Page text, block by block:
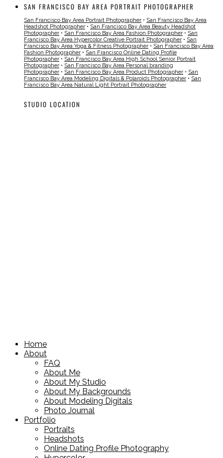
SAN FRANCISCO BAY AREA PORTRAIT PHOTOGRAPHER
San Francisco Bay Area Portrait Photographer • San Francisco Bay Area
Headshot Photographer • San Francisco Bay Area Beauty Headshot
Photographer • San Francisco Bay Area Fashion Photographer • San
Francisco Bay Area Hypercolor Creative Portrait Photographer • San
Francisco Bay Area Yoga & Fitness Photographer • San Francisco Bay Area
Fashion Photographer • San Francisco Online Dating Profile
Photographer • San Francisco Bay Area High School Senior Portrait
Photographer • San Francisco Bay Area Personal branding
Photographer • San Francisco Bay Area Product Photographer • San
Francisco Bay Area Modeling Digitals & Polaroids Photographer • San
Francisco Bay Area Natural Light Portrait Photographer
STUDIO LOCATION
Home
About
FAQ
About Me
About My Studio
About My Backgrounds
About Modeling Digitals
Photo Journal
Portfolio
Portraits
Headshots
Online Dating Profile Photography